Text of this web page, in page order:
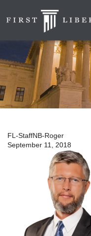
FL-StaffNB-Roger
September 11, 2018